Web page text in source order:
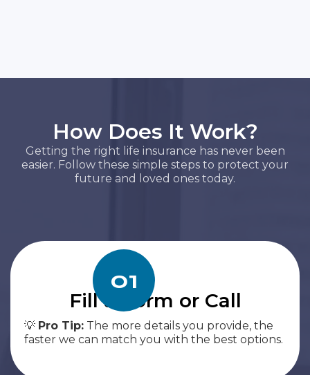
How Does It Work?
Getting the right life insurance has never been
easier. Follow these simple steps to protect your
future and loved ones today.
01
Fill a Form or Call
💡 Pro Tip: The more details you provide, the
faster we can match you with the best options.